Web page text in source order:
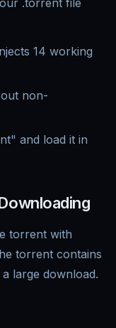
.torrent file
14 working
non-
and load it in
torrent with
torrent contains
large download.